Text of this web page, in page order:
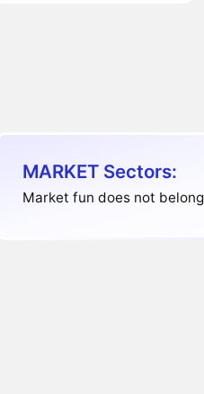
MARKET Sectors:
Market fun does not